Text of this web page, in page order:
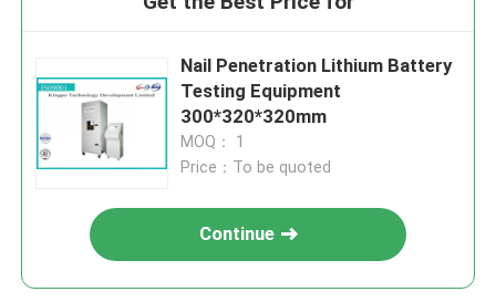
Nail Penetration Lithium Battery
Testing Equipment
300*320*320mm
MOQ： 1
Price：To be quoted
Continue